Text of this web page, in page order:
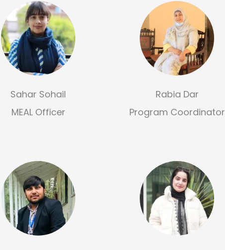
Sahar Sohail
MEAL Officer
Rabia Dar
Program Coordinator